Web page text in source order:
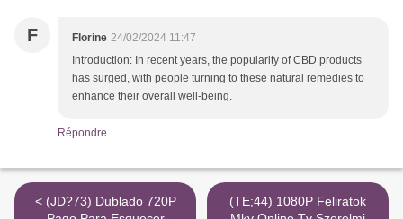
F Florine 24/02/2024 11:47
Introduction: In recent years, the popularity of CBD products
has surged, with people turning to these natural remedies to
enhance their overall well-being.
Répondre
< (JD?73) Dublado 720P
(TE;44) 1080P Feliratok